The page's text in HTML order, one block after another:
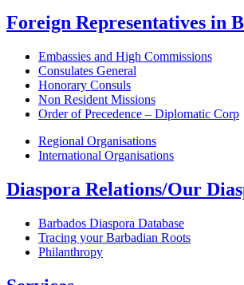
Foreign Representatives in
Embassies and High Commissions
Consulates General
Honorary Consuls
Non Resident Missions
Order of Precedence – Diplomatic Corp
Regional Organisations
International Organisations
Diaspora Relations/Our
Barbados Diaspora Database
Tracing your Barbadian Roots
Philanthropy